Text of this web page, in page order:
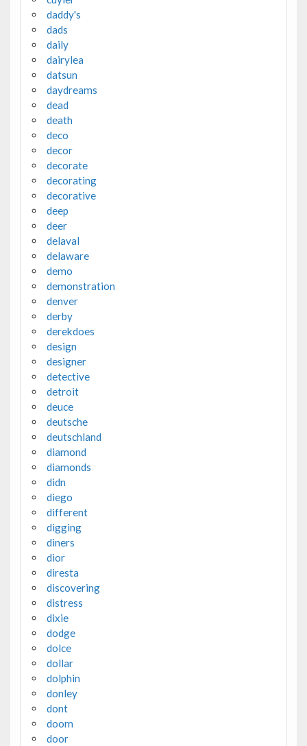
daddy's
dads
daily
dairylea
datsun
daydreams
dead
death
deco
decor
decorate
decorating
decorative
deep
deer
delaval
delaware
demo
demonstration
denver
derby
derekdoes
design
designer
detective
detroit
deuce
deutsche
deutschland
diamond
diamonds
didn
diego
different
digging
diners
dior
diresta
discovering
distress
dixie
dodge
dolce
dollar
dolphin
donley
dont
doom
door